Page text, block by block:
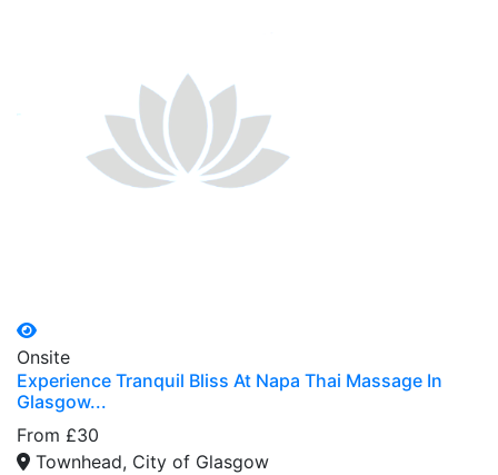
Onsite
Experience Tranquil Bliss At Napa Thai Massage In
Glasgow...
From £30
Townhead, City of Glasgow